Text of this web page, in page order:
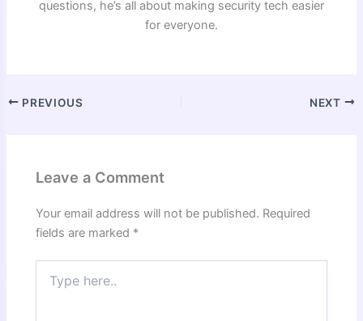
questions, he’s all about making security tech easier
for everyone.
PREVIOUS NEXT
Leave a Comment
Your email address will not be published. Required
fields are marked *
here..